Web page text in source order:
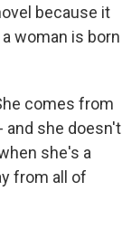
because it
woman is born
comes from
and she doesn't
she's a
from all of